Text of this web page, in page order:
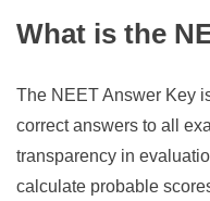
What is the
The NEET Answer Key
correct answers to all
transparency in
calculate probable